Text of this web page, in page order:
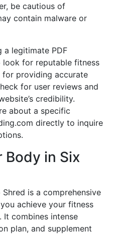
be cautious of
contain malware or
a legitimate PDF
look for reputable fitness
providing accurate
for user reviews and
credibility.
about a specific
directly to inquire
Body in Six
is a comprehensive
achieve your fitness
combines intense
plan, and supplement